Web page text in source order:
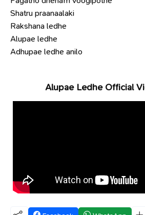
Shatru praanaalaki
Rakshana ledhe
Alupae ledhe
Adhupae ledhe anilo
Alupae Ledhe Official